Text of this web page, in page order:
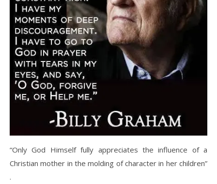
“Only God Himself fully appreciates the influence of a
Christian mother in the molding of character in her children”
.